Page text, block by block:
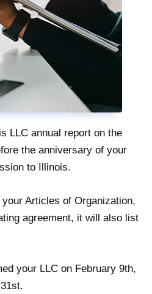
LLC annual report on the
the anniversary of your
to Illinois.
Articles of Organization,
agreement, it will also list
your LLC on February 9th,